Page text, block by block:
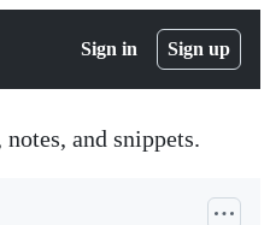
Sign in Sign up
and snippets.